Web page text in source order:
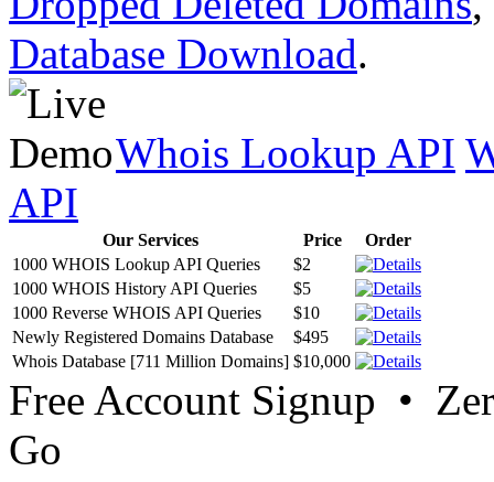
Database Download.
Whois Lookup API
API
Our Services Price
Order
1000 WHOIS Lookup API Queries
$2
1000 WHOIS History API Queries
$5
1000 Reverse WHOIS API Queries
$10
Newly Registered Domains Database
$495
Whois Database [711 Million Domains] $10,000
Free Account Signup •
Go